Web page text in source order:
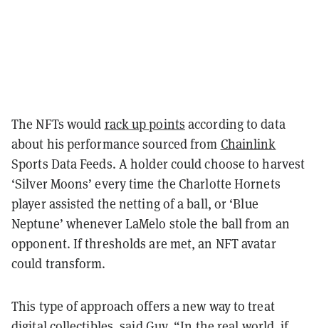
The NFTs would rack up points according to data
about his performance sourced from Chainlink
Sports Data Feeds. A holder could choose to harvest
‘Silver Moons’ every time the Charlotte Hornets
player assisted the netting of a ball, or ‘Blue
Neptune’ whenever LaMelo stole the ball from an
opponent. If thresholds are met, an NFT avatar
could transform.
This type of approach offers a new way to treat